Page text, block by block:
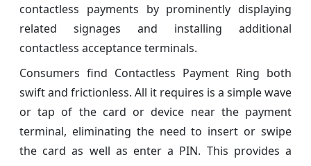
contactless payments by prominently displaying
related signages and installing additional
contactless acceptance terminals.
Consumers find Contactless Payment Ring both
swift and frictionless. All it requires is a simple wave
or tap of the card or device near the payment
terminal, eliminating the need to insert or swipe
the card as well as enter a PIN. This provides a